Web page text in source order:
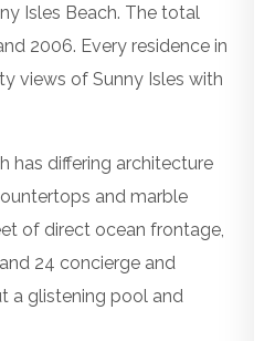
Isles Beach. The total
2006. Every residence in
views of Sunny Isles with
has differing architecture
and marble
of direct ocean frontage,
24 concierge and
a glistening pool and